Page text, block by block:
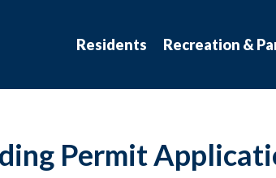
Residents Recreation &
Permit